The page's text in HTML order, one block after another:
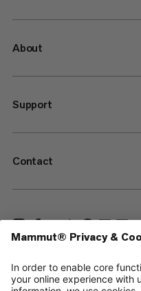
About
Support
Contact
—